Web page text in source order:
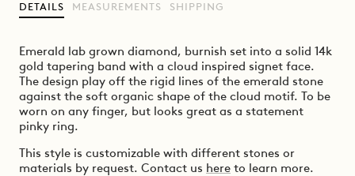
DETAILS MEASUREMENTS SHIPPING
Emerald lab grown diamond, burnish set into a solid 14k
gold tapering band with a cloud inspired signet face.
The design play off the rigid lines of the emerald stone
against the soft organic shape of the cloud motif. To be
worn on any finger, but looks great as a statement
pinky ring.
This style is customizable with different stones or
materials by request. Contact us here to learn more.